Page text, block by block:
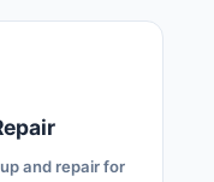
and repair for